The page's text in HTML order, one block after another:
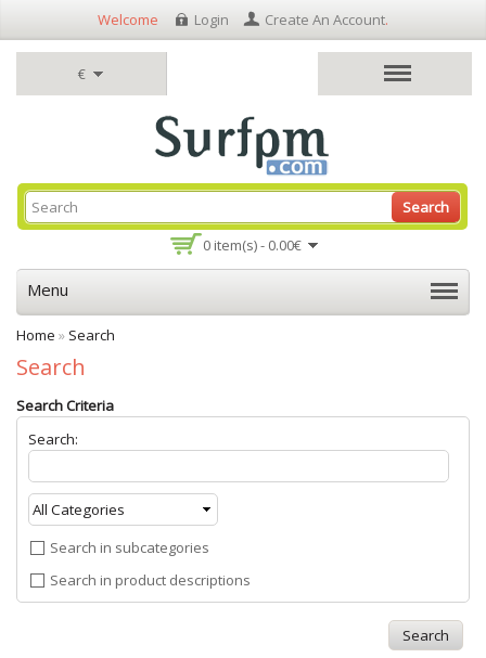
€
Welcome Login Create An Account.
0 item(s) - 0.00€
Search
Menu
Home » Search
Search
Search Criteria
Search:
Search in subcategories
Search in product descriptions